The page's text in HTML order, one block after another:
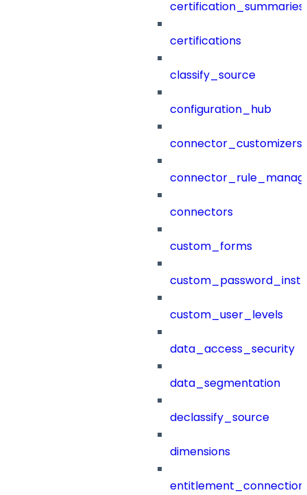
certification_summaries
certifications
classify_source
configuration_hub
connector_customizers
connectors
custom_forms
custom_user_levels
data_access_security
data_segmentation
declassify_source
dimensions